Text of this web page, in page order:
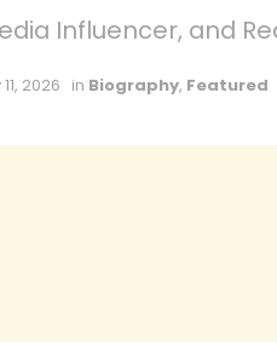
Influencer, and
2026 in Biography, Featured